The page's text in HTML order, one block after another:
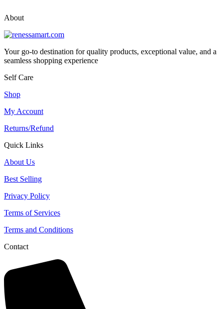
About
Your go-to destination for quality products, exceptional value, and a
seamless shopping experience
Self Care
Shop
My Account
Returns/Refund
Quick Links
About Us
Best Selling
Privacy Policy
Terms of Services
Terms and Conditions
Contact